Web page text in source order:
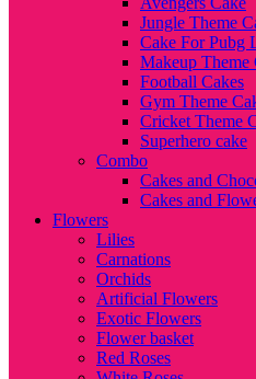
Jungle Theme
Cake For Pubg
Makeup Theme
Football Cakes
Gym Theme
Cricket Theme
Superhero cake
Combo
Cakes and
Cakes and
Flowers
Lilies
Carnations
Orchids
Artificial Flowers
Exotic Flowers
Flower basket
Red Roses